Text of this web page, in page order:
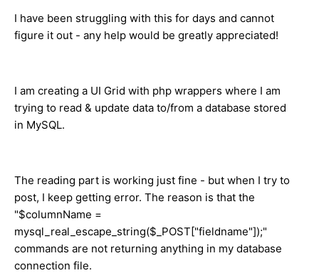
I have been struggling with this for days and cannot
figure it out - any help would be greatly appreciated!
I am creating a UI Grid with php wrappers where I am
trying to read & update data to/from a database stored
in MySQL.
The reading part is working just fine - but when I try to
post, I keep getting error. The reason is that the
"$columnName =
mysql_real_escape_string($_POST["fieldname"]);"
commands are not returning anything in my database
connection file.